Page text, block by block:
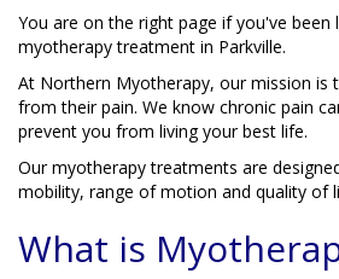
You are on the right page if you've been
myotherapy treatment in Parkville.
At Northern Myotherapy, our mission is
from their pain. We know chronic pain
prevent you from living your best life.
Our myotherapy treatments are
mobility, range of motion and quality of
What is